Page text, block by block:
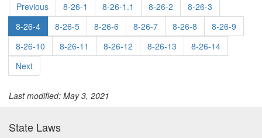
Previous 8-26-1 8-26-1.1 8-26-2
8-26-3
8-26-4
8-26-5 8-26-6 8-26-7 8-26-8
8-26-9
8-26-10
8-26-11 8-26-12 8-26-13
8-26-14
Next
Last modified: May 3, 2021
State Laws